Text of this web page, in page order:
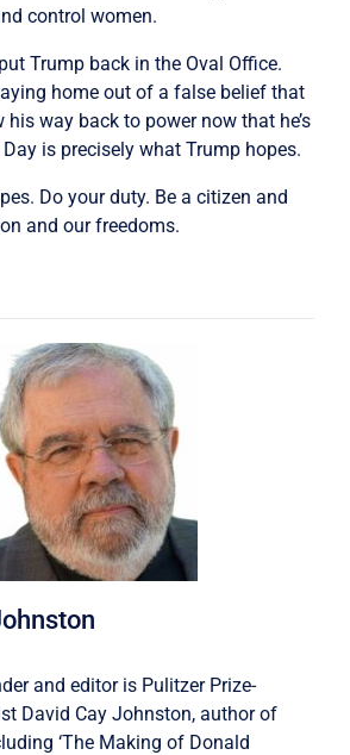
control women.
Trump back in the Oval Office.
home out of a false belief that
way back to power now that he’s
is precisely what Trump hopes.
Do your duty. Be a citizen and
and our freedoms.
and editor is Pulitzer Prize-
David Cay Johnston, author of
‘The Making of Donald